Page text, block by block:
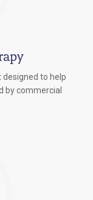
to help
by commercial